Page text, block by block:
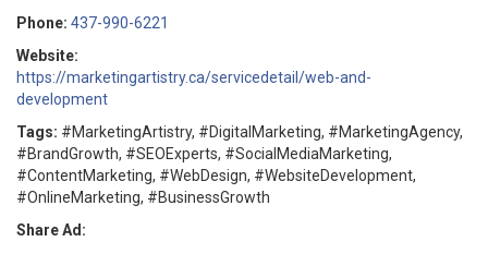
Phone: 437-990-6221
Website:
https://marketingartistry.ca/servicedetail/web-and-
development
Tags: #MarketingArtistry, #DigitalMarketing, #MarketingAgency,
#BrandGrowth, #SEOExperts, #SocialMediaMarketing,
#ContentMarketing, #WebDesign, #WebsiteDevelopment,
#OnlineMarketing, #BusinessGrowth
Share Ad: